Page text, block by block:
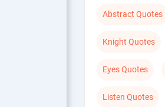
Abstract Quotes
Knight Quotes
Eyes Quotes
Listen Quotes